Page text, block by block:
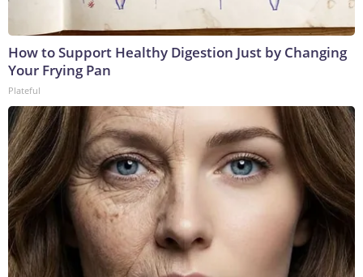
How to Support Healthy Digestion Just by Changing
Your Frying Pan
Plateful